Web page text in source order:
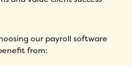
our payroll software
from: